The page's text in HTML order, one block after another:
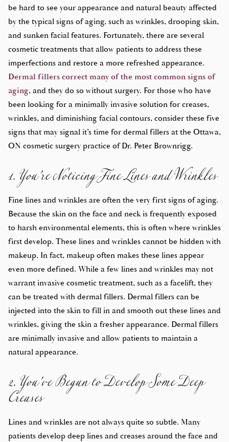
be hard to see your appearance and natural beauty affected
by the typical signs of aging, such as wrinkles, drooping skin,
and sunken facial features. Fortunately, there are several
cosmetic treatments that allow patients to address these
imperfections and restore a more refreshed appearance.
Dermal fillers correct many of the most common signs of
aging, and they do so without surgery. For those who have
been looking for a minimally invasive solution for creases,
wrinkles, and diminishing facial contours, consider these five
signs that may signal it’s time for dermal fillers at the Ottawa,
ON cosmetic surgery practice of Dr. Peter Brownrigg.
1. You’re Noticing Fine Lines and Wrinkles
Fine lines and wrinkles are often the very first signs of aging.
Because the skin on the face and neck is frequently exposed
to harsh environmental elements, this is often where wrinkles
first develop. These lines and wrinkles cannot be hidden with
makeup. In fact, makeup often makes these lines appear
even more defined. While a few lines and wrinkles may not
warrant invasive cosmetic treatment, such as a facelift, they
can be treated with dermal fillers. Dermal fillers can be
injected into the skin to fill in and smooth out these lines and
wrinkles, giving the skin a fresher appearance. Dermal fillers
are minimally invasive and allow patients to maintain a
natural appearance.
2. You’ve Begun to Develop Some Deep
Creases
Lines and wrinkles are not always quite so subtle. Many
patients develop deep lines and creases around the face and